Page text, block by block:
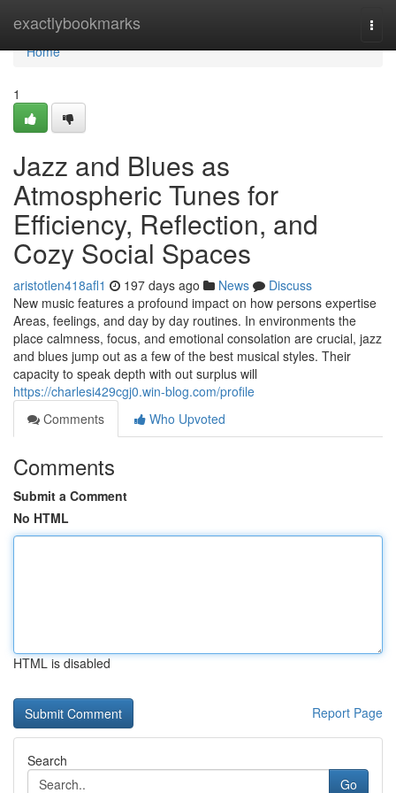
exactlybookmarks
Home
Home
1
Jazz and Blues as
Atmospheric Tunes for
Efficiency, Reflection, and
Cozy Social Spaces
aristotlen418afl1 197 days ago News
Discuss
New music features a profound impact on how persons expertise
Areas, feelings, and day by day routines. In environments the
place calmness, focus, and emotional consolation are crucial, jazz
and blues jump out as a few of the best musical styles. Their
capacity to speak depth with out surplus will
https://charlesi429cgj0.win-blog.com/profile
Comments
Who Upvoted
Comments
Submit a Comment
No HTML
HTML is disabled
Report Page
Search
Go